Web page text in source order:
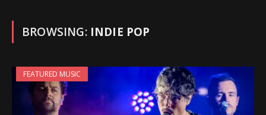
BROWSING: INDIE POP
FEATURED MUSIC